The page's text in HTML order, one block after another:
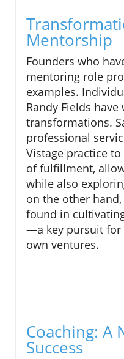
Mentorship
Founders who
mentoring role
examples.
Randy Fields
transformations.
professional
Vistage practice
of fulfillment,
while also
on the other
found in
—a key pursuit for
own ventures.
Coaching: A
Success